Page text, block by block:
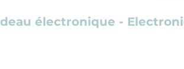
électronique -